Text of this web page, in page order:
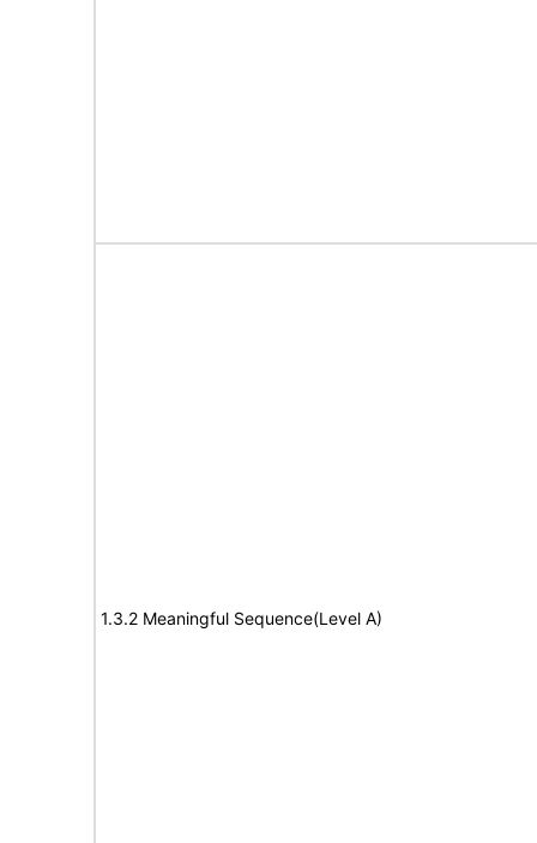
1.3.2 Meaningful Sequence(Level A)